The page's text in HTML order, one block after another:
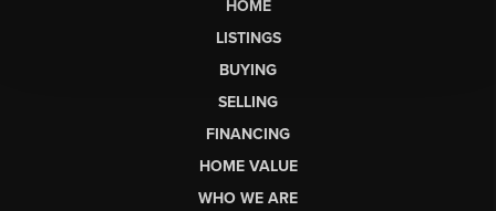
HOME
LISTINGS
BUYING
SELLING
FINANCING
HOME VALUE
WHO WE ARE